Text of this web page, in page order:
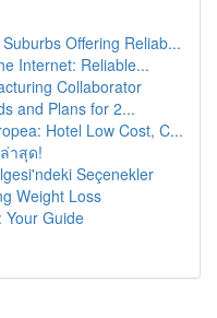
Offering Reliab...
Internet: Reliable...
Collaborator
and Plans for 2...
Hotel Low Cost, C...
าสุด!
Seçenekler
Weight Loss
Your Guide